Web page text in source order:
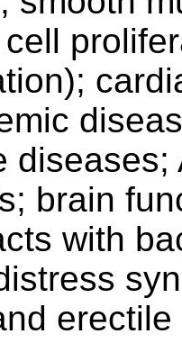
brain
with